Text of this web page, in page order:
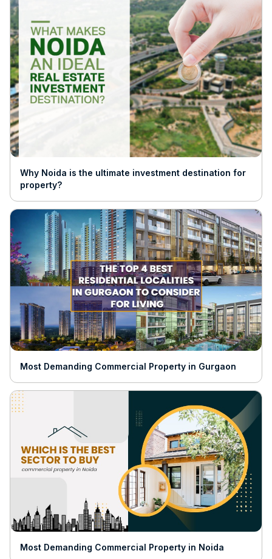
Why Noida is the ultimate investment destination for
property?
Most Demanding Commercial Property in Gurgaon
Most Demanding Commercial Property in Noida